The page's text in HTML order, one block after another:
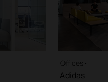
Offices ·
Adidas